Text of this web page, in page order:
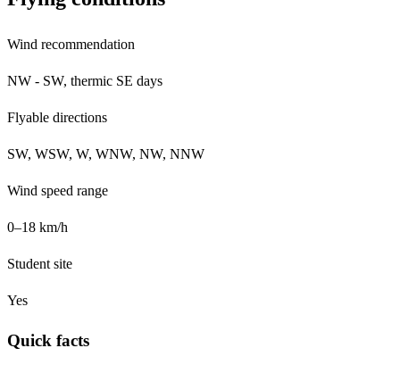
Wind recommendation
NW - SW, thermic SE days
Flyable directions
SW, WSW, W, WNW, NW, NNW
Wind speed range
0–18 km/h
Student site
Yes
Quick facts